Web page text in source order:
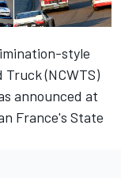
style
(NCWTS)
announced at
France's State